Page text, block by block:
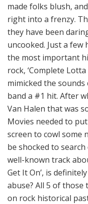
made folks blush,
right into a frenzy.
they have been
uncooked. Just a
the most important
rock, ‘Complete
mimicked the
band a #1 hit. After
Van Halen that was
Movies needed to
screen to cowl some
be shocked to
well-known track
Get It On’, is
abuse? All 5 of
on rock historical